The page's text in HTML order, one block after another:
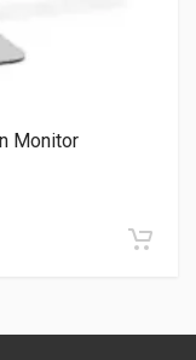
Monitor